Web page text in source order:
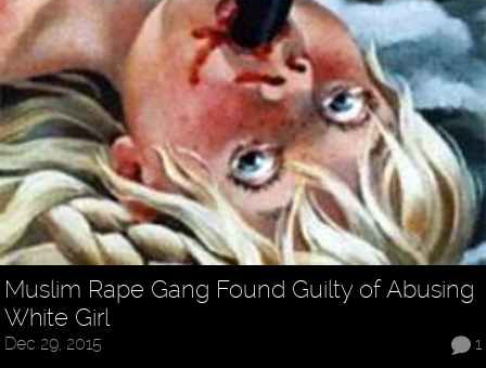
Muslim Rape Gang Found Guilty of Abusing
White Girl
1
Dec 29, 2015